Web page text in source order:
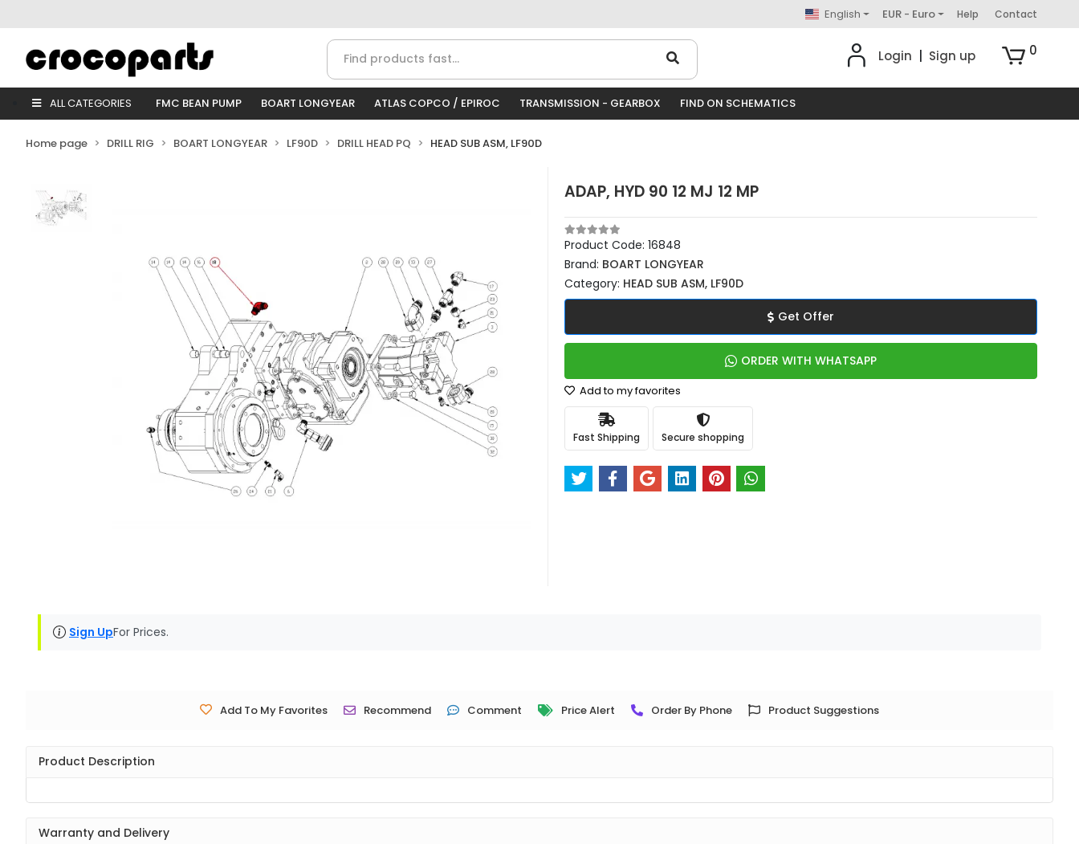
English EUR - Euro Help Contact
Login Sign up 0
ALL CATEGORIES FMC BEAN PUMP BOART LONGYEAR ATLAS COPCO / EPIROC TRANSMISSION - GEARBOX FIND ON SCHEMATICS
Home page DRILL RIG BOART LONGYEAR LF90D DRILL HEAD PQ HEAD SUB ASM, LF90D
ADAP, HYD 90 12 MJ 12 MP
Product Code: 16848
Brand: BOART LONGYEAR
Category: HEAD SUB ASM, LF90D
Get Offer
ORDER WITH WHATSAPP
Add to my favorites
Fast Shipping Secure shopping
Sign UpFor Prices.
Add To My Favorites Recommend Comment Price Alert Order By Phone Product Suggestions
Product Description
Warranty and Delivery